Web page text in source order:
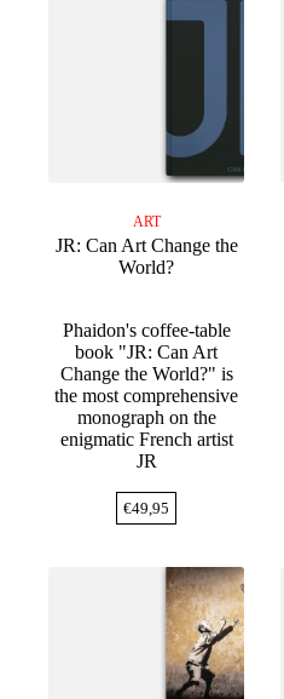
ART
JR: Can Art Change the
World?
Phaidon's coffee-table
book "JR: Can Art
Change the World?" is
the most comprehensive
monograph on the
enigmatic French artist
JR
€49,95